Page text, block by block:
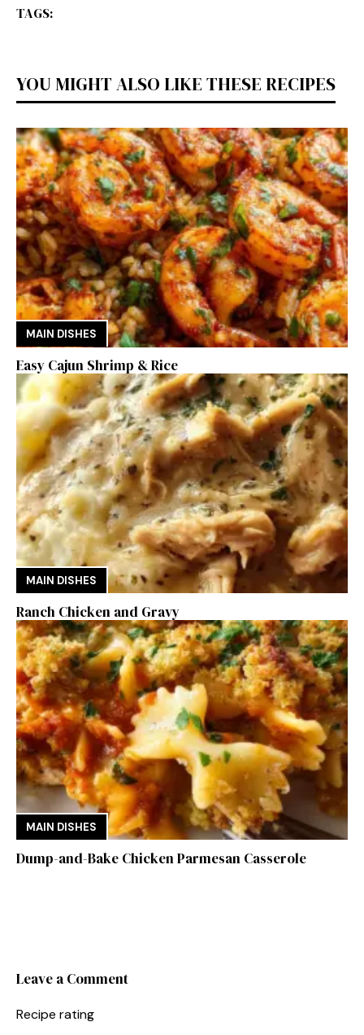
TAGS:
YOU MIGHT ALSO LIKE THESE RECIPES
MAIN DISHES
Easy Cajun Shrimp & Rice
MAIN DISHES
Ranch Chicken and Gravy
MAIN DISHES
Dump-and-Bake Chicken Parmesan Casserole
Leave a Comment
Recipe rating